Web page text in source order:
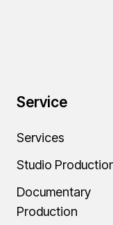
Service
Services
Studio
Documentary
Production